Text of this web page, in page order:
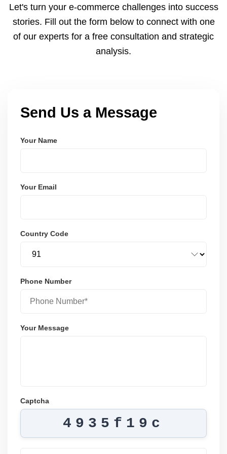
strategies.
Let's turn your e-commerce challenges into success
stories. Fill out the form below to connect with one
of our experts for a free consultation and strategic
analysis.
Send Us a Message
Your Name
Your Email
Country Code
Phone Number
Your Message
Captcha
4935f19c